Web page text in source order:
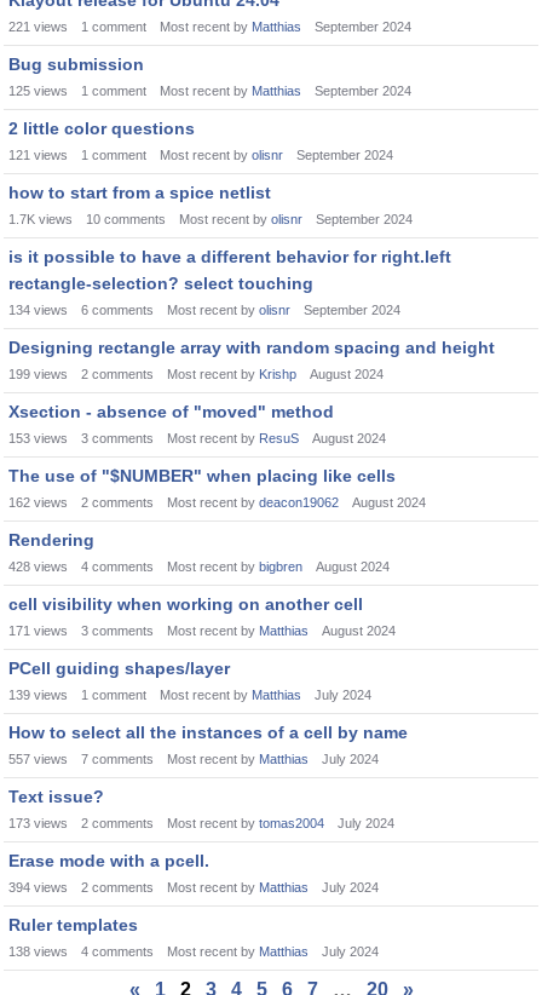
221 views 1 comment Most recent by Matthias September 2024
Bug submission
125 views 1 comment Most recent by Matthias September 2024
2 little color questions
121 views 1 comment Most recent by olisnr September 2024
how to start from a spice netlist
1.7K views 10 comments Most recent by olisnr September 2024
is it possible to have a different behavior for right.left
rectangle-selection? select touching
134 views 6 comments Most recent by olisnr September 2024
Designing rectangle array with random spacing and height
199 views 2 comments Most recent by Krishp August 2024
Xsection - absence of "moved" method
153 views 3 comments Most recent by ResuS August 2024
The use of "$NUMBER" when placing like cells
162 views 2 comments Most recent by deacon19062 August 2024
Rendering
428 views 4 comments Most recent by bigbren August 2024
cell visibility when working on another cell
171 views 3 comments Most recent by Matthias August 2024
PCell guiding shapes/layer
139 views 1 comment Most recent by Matthias July 2024
How to select all the instances of a cell by name
557 views 7 comments Most recent by Matthias July 2024
Text issue?
173 views 2 comments Most recent by tomas2004 July 2024
Erase mode with a pcell.
394 views 2 comments Most recent by Matthias July 2024
Ruler templates
138 views 4 comments Most recent by Matthias July 2024
« 1 2 3 4 5 6 7 … 20 »